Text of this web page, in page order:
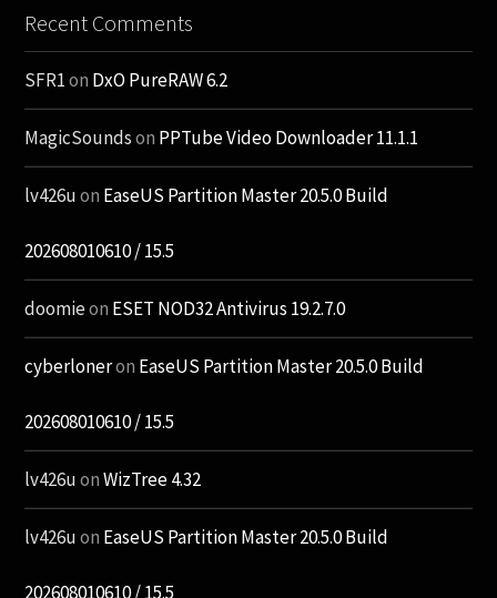
Recent Comments
SFR1on DxO PureRAW 6.2
MagicSoundson PPTube Video Downloader 11.1.1
lv426uon EaseUS Partition Master 20.5.0 Build
202608010610 / 15.5
doomieon ESET NOD32 Antivirus 19.2.7.0
cyberloneron EaseUS Partition Master 20.5.0 Build
202608010610 / 15.5
lv426uonWizTree 4.32
lv426uon EaseUS Partition Master 20.5.0 Build
202608010610 / 15.5